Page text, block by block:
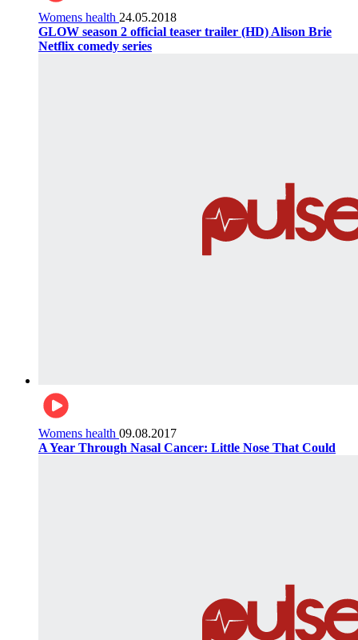
Womens health 24.05.2018
GLOW season 2 official teaser trailer (HD) Alison Brie
Netflix comedy series
Womens health 09.08.2017
A Year Through Nasal Cancer: Little Nose That Could